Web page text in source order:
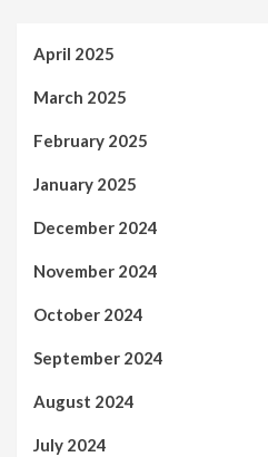
April 2025
March 2025
February 2025
January 2025
December 2024
November 2024
October 2024
September 2024
August 2024
July 2024